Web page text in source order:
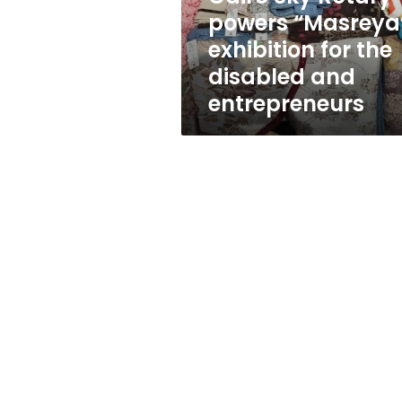
the
disabled
and
entrepreneurs
powers
exhibition for the
disabled and
entrepreneurs